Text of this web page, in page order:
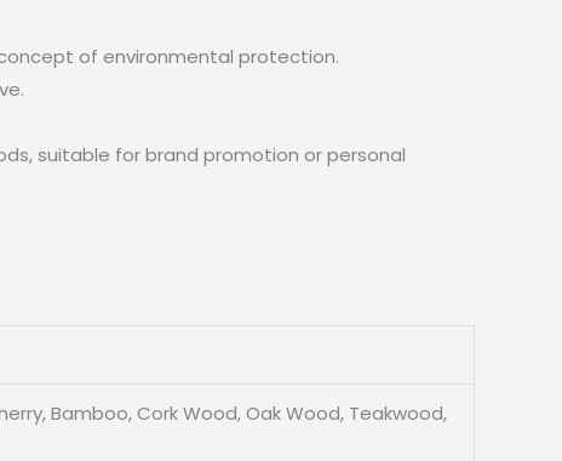
of environmental protection.
suitable for brand promotion or personal
Bamboo, Cork Wood, Oak Wood, Teakwood,